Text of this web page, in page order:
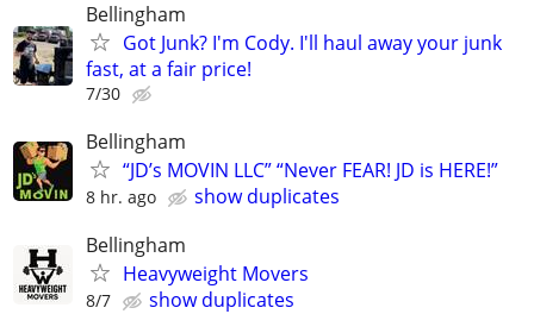
Bellingham
Got Junk? I'm Cody. I'll haul away your junk
fast, at a fair price!
7/30
Bellingham
“JD’s MOVIN LLC” “Never FEAR! JD is HERE!”
8 hr. ago
show duplicates
Bellingham
Heavyweight Movers
8/7
show duplicates